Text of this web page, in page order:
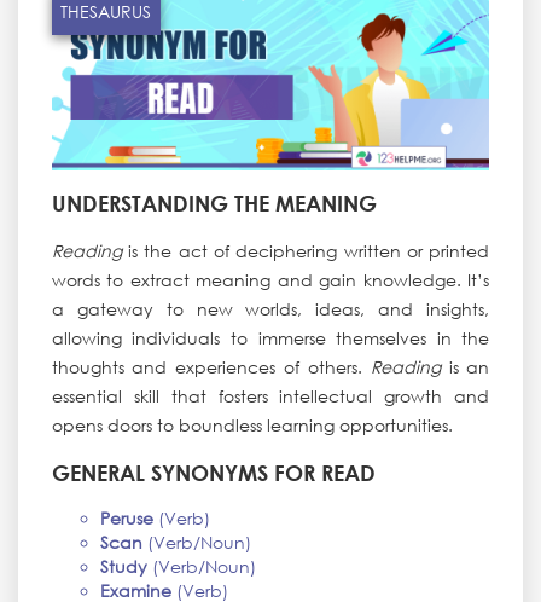
THESAURUS
UNDERSTANDING THE MEANING
Readingis the act of deciphering written or printed
words to extract meaning and gain knowledge. It’s
a gateway to new worlds, ideas, and insights,
allowing individuals to immerse themselves in the
thoughts and experiences of others. Readingis an
essential skill that fosters intellectual growth and
opens doors to boundless learning opportunities.
GENERAL SYNONYMS FOR READ
Peruse(Verb)
Scan (Verb/Noun)
Study(Verb/Noun)
Examine(Verb)